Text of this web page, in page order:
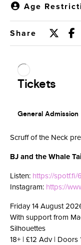
Age
Share
Scruff of the Neck
BJ and the Whale
Listen: https://spotf.fi/
Instagram: https://
Friday 14 August
With support from
Silhouettes
18+ | £12 Adv | Doors